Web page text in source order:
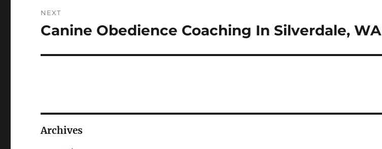
NEXT
Next
Canine Obedience Coaching In Silverdale, WA
Archives